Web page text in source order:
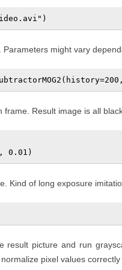
might vary
Result image is all
0.01)
Kind of long exposure
result picture and run
pixel values